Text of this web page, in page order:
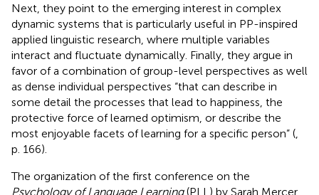
Next, they point to the emerging interest in complex
dynamic systems that is particularly useful in PP-inspired
applied linguistic research, where multiple variables
interact and fluctuate dynamically. Finally, they argue in
favor of a combination of group-level perspectives as well
as dense individual perspectives “that can describe in
some detail the processes that lead to happiness, the
protective force of learned optimism, or describe the
most enjoyable facets of learning for a specific person” (
p. 166).
The organization of the first conference on the
Psychology of Language Learning(PLL) by Sarah Mercer